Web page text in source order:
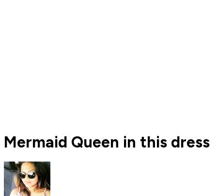
Mermaid Queen in this dress